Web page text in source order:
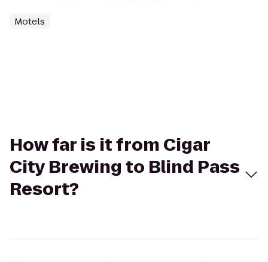
Motels
How far is it from Cigar
City Brewing to Blind Pass
Resort?